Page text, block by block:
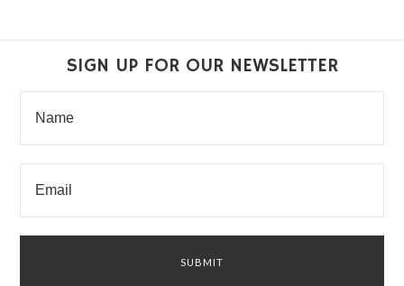
SIGN UP FOR OUR NEWSLETTER